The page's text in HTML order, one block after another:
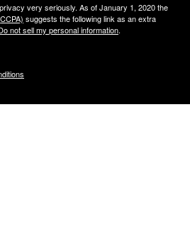
very seriously. As of January 1, 2020 the
suggests the following link as an extra
not sell my personal information.